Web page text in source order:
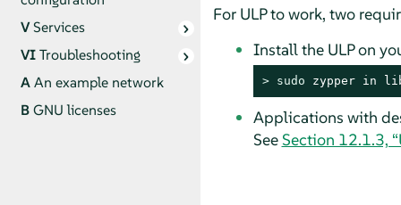
VServices
VITroubleshooting
AAn example network
BGNU licenses
For ULP to work, two
Install the ULP on
> sudo zypper in
Applications with
SeeSection 12.1.3,